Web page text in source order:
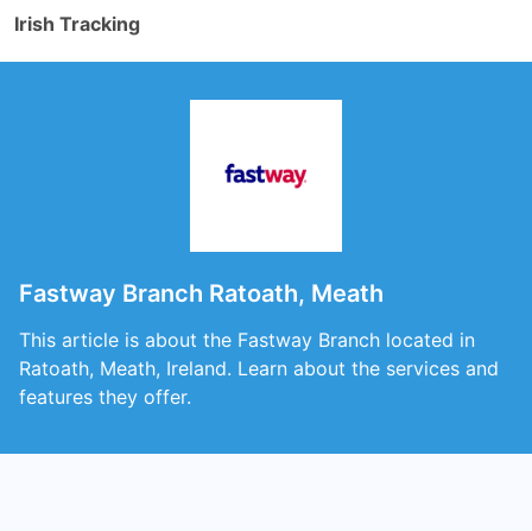
Irish Tracking
Fastway Branch Ratoath, Meath
This article is about the Fastway Branch located in
Ratoath, Meath, Ireland. Learn about the services and
features they offer.